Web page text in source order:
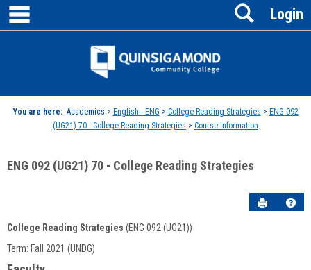
Skip
content
Jenzabar
Login
Search
You are here: Academics > English - ENG > College Reading Strategies > ENG 092
(UG21) 70 - College Reading Strategies > Course Information
ENG 092 (UG21) 70 - College Reading Strategies
Send to
Course
Information
College Reading Strategies (ENG 092 (UG21))
Term: Fall 2021 (UNDG)